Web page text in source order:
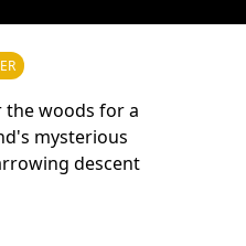
the woods for a
mysterious
descent